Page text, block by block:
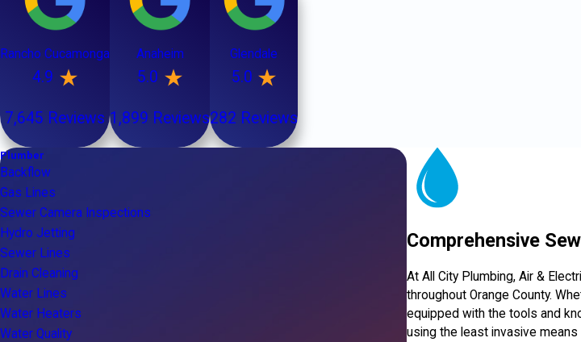
Rancho Cucamonga
4.9
7,645 Reviews
Anaheim
5.0
1,899 Reviews
Glendale
5.0
282 Reviews
Comprehensive
At All City Plumbing, Air &
throughout Orange County.
equipped with the tools and
using the least invasive
Plumber
Backflow
Gas Lines
Sewer Camera Inspections
Hydro Jetting
Sewer Lines
Drain Cleaning
Water Lines
Water Heaters
Water Quality